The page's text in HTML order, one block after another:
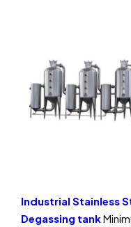
Industrial Stainless
Degassing tank